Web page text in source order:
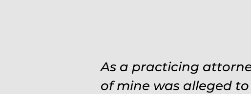
As a practicing
of mine was alleged